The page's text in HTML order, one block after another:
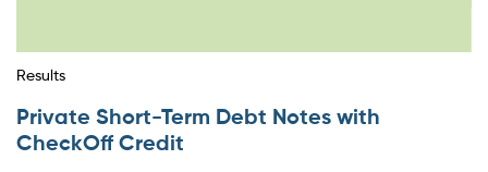
Results
Private Short-Term Debt Notes with
CheckOff Credit